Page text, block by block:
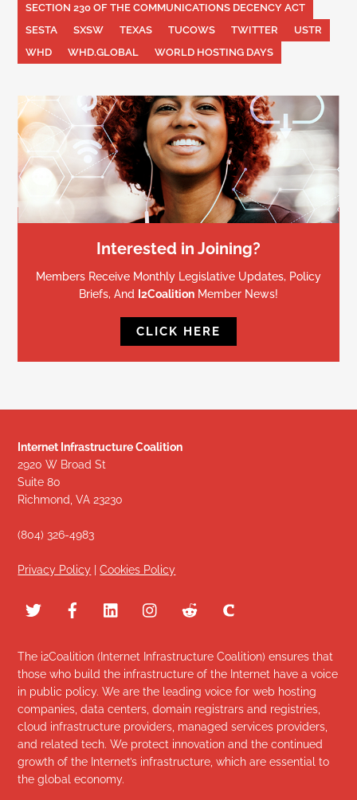
SECTION 230 OF THE COMMUNICATIONS DECENCY ACT
SESTA
SXSW TEXAS TUCOWS TWITTER
USTR
WHD
WHD.GLOBAL WORLD HOSTING DAYS
Interested in Joining?
Members Receive Monthly Legislative Updates, Policy
Briefs, And I2Coalition Member News!
CLICK HERE
Internet Infrastructure Coalition
2920 W Broad St
Suite 80
Richmond, VA 23230
(804) 326-4983
Privacy Policy |Cookies Policy
The i2Coalition (Internet Infrastructure Coalition) ensures that
those who build the infrastructure of the Internet have a voice
in public policy. We are the leading voice for web hosting
companies, data centers, domain registrars and registries,
cloud infrastructure providers, managed services providers,
and related tech. We protect innovation and the continued
growth of the Internet’s infrastructure, which are essential to
the global economy.